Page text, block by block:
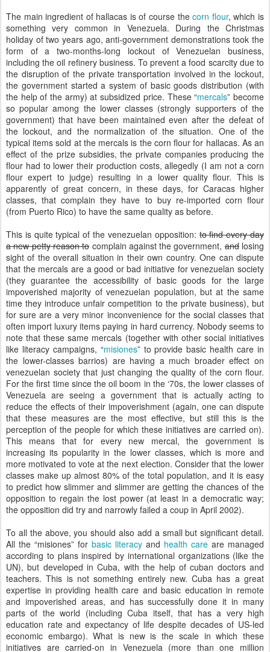
The main ingredient of hallacas is of course thecorn flour, which is
something very common in Venezuela. During the Christmas
holiday of two years ago, anti-government demonstrations took the
form of a two-months-long lockout of Venezuelan business,
including the oil refinery business. To prevent a food scarcity due to
the disruption of the private transportation involved in the lockout,
the government started a system of basic goods distribution (with
the help of the army) at subsidized price. These “mercals” become
so popular among the lower classes (strongly supporters of the
government) that have been maintained even after the defeat of
the lockout, and the normalization of the situation. One of the
typical items sold at the mercals is the corn flour for hallacas. As an
effect of the prize subsidies, the private companies producing the
flour had to lower their production costs, allegedly (I am not a corn
flour expert to judge) resulting in a lower quality flour. This is
apparently of great concern, in these days, for Caracas higher
classes, that complain they have to buy re-imported corn flour
(from Puerto Rico) to have the same quality as before.
This is quite typical of the venezuelan opposition:to find every day
a new petty reason tocomplain against the government,andlosing
sight of the overall situation in their own country. One can dispute
that the mercals are a good or bad initiative for venezuelan society
(they guarantee the accessibility of basic goods for the large
impoverished majority of venezuelan population, but at the same
time they introduce unfair competition to the private business), but
for sure are a very minor inconvenience for the social classes that
often import luxury items paying in hard currency. Nobody seems to
note that these same mercals (together with other social initiatives
like literacy campaigns, “misiones” to provide basic health care in
the lower-classes barrios) are having a much broader effect on
venezuelan society that just changing the quality of the corn flour.
For the first time since the oil boom in the ‘70s, the lower classes of
Venezuela are seeing a government that is actually acting to
reduce the effects of their impoverishment (again, one can dispute
that these measures are the most effective, but still this is the
perception of the people for which these initiatives are carried on).
This means that for every new mercal, the government is
increasing its popularity in the lower classes, which is more and
more motivated to vote at the next election. Consider that the lower
classes make up almost 80% of the total population, and it is easy
to predict how slimmer and slimmer are getting the chances of the
opposition to regain the lost power (at least in a democratic way;
the opposition did try and narrowly failed a coup in April 2002).
To all the above, you should also add a small but significant detail.
All the “misiones” for basic literacy and health care are managed
according to plans inspired by international organizations (like the
UN), but developed in Cuba, with the help of cuban doctors and
teachers. This is not something entirely new. Cuba has a great
expertise in providing health care and basic education in remote
and impoverished areas, and has successfully done it in many
parts of the world (including Cuba itself, that has a very high
education rate and expectancy of life despite decades of US-led
economic embargo). What is new is the scale in which these
initiatives are carried-on in Venezuela (more than one million